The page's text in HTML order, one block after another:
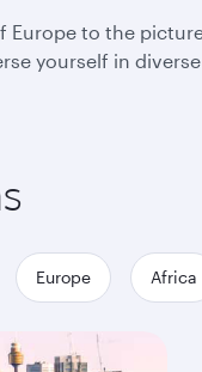
Europe to the
yourself in
Europe Africa